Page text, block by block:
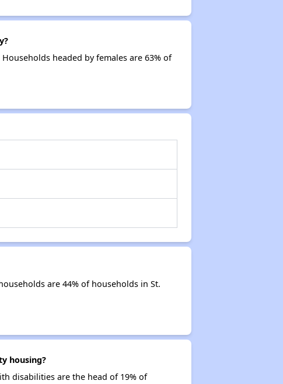
headed by females are 63% of
are 44% of households in St.
housing?
disabilities are the head of 19% of